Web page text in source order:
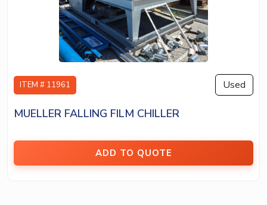
ITEM # 11961 Used
MUELLER FALLING FILM CHILLER
ADD TO QUOTE